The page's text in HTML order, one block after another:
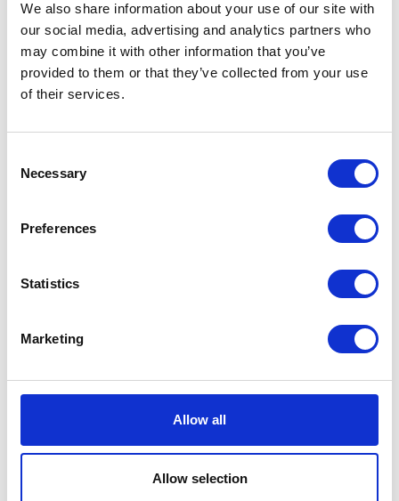
We also share information about your use of our site with
our social media, advertising and analytics partners who
may combine it with other information that you’ve
provided to them or that they’ve collected from your use
of their services.
Selection
Necessary
Preferences
Statistics
Marketing
Allow all
Allow selection
VIEW ALL EXHIBITORS